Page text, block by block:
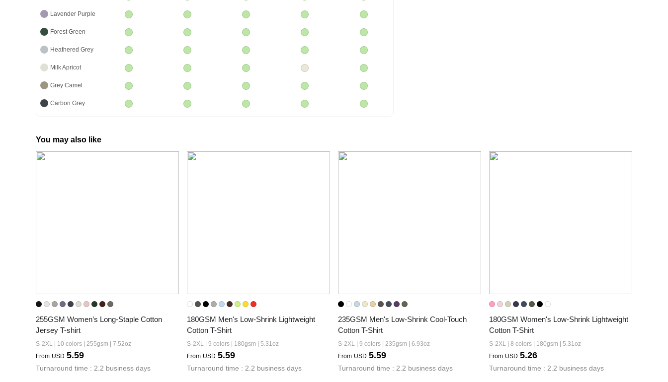
Lavender Purple
Forest Green
Heathered Grey
Milk Apricot
Grey Camel
Carbon Grey
You may also like
255GSM Women’s Long-Staple Cotton
Jersey T-shirt
S-2XL | 10 colors | 255gsm | 7.52oz
From USD 5.59
Turnaround time : 2.2 business days
180GSM Men's Low-Shrink Lightweight
Cotton T-Shirt
S-2XL | 9 colors | 180gsm | 5.31oz
From USD 5.59
Turnaround time : 2.2 business days
235GSM Men's Low-Shrink Cool-Touch
Cotton T-Shirt
S-2XL | 9 colors | 235gsm | 6.93oz
From USD 5.59
Turnaround time : 2.2 business days
180GSM Women's Low-Shrink Lightweight
Cotton T-Shirt
S-2XL | 8 colors | 180gsm | 5.31oz
From USD 5.26
Turnaround time : 2.2 business days